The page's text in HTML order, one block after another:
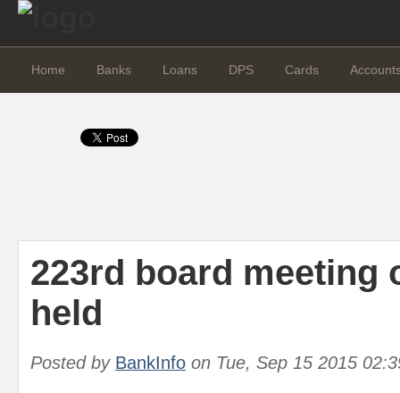
Home Banks Loans DPS Cards
223rd board meeting
held
Posted by BankInfo on Tue, Sep 15 2015